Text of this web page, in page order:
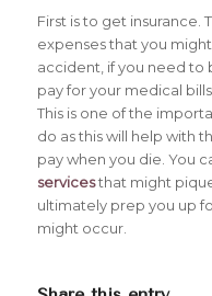
First is to get insurance.
expenses that you
accident, if you need to
pay for your medical
This is one of the
do as this will help with
pay when you die. You
servicesthat might
ultimately prep you up
might occur.